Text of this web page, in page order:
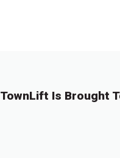
TownLift Is Brought